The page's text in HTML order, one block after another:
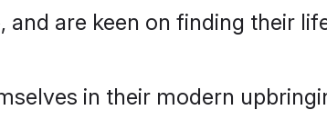
are keen on finding their
in their modern